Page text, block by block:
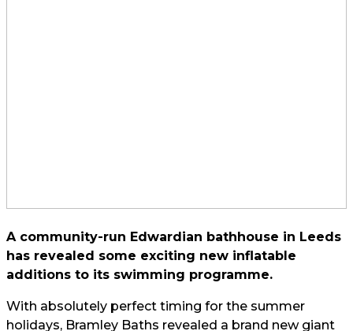
A community-run Edwardian bathhouse in Leeds
has revealed some exciting new inflatable
additions to its swimming programme.
With absolutely perfect timing for the summer
holidays, Bramley Baths revealed a brand new giant